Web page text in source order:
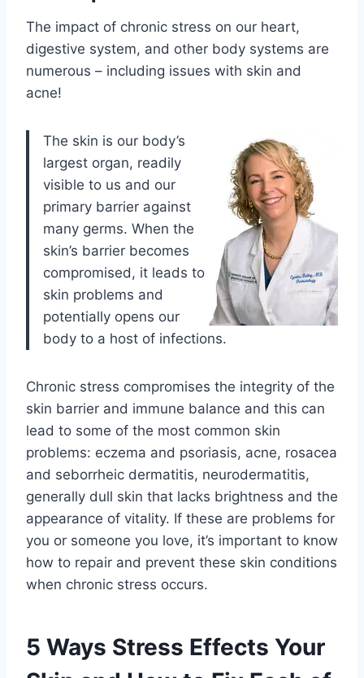
The impact of chronic stress on our heart,
digestive system, and other body systems are
numerous – including issues with skin and
acne!
The skin is our body’s
largest organ, readily
visible to us and our
primary barrier against
many germs. When the
skin’s barrier becomes
compromised, it leads to
skin problems and
potentially opens our
body to a host of infections.
Chronic stress compromises the integrity of the
skin barrier and immune balance and this can
lead to some of the most common skin
problems: eczema and psoriasis, acne, rosacea
and seborrheic dermatitis, neurodermatitis,
generally dull skin that lacks brightness and the
appearance of vitality. If these are problems for
you or someone you love, it’s important to know
how to repair and prevent these skin conditions
when chronic stress occurs.
5 Ways Stress Effects Your